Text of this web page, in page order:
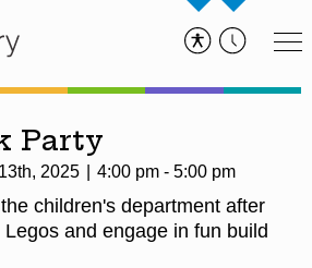
Party
2025 4:00 pm - 5:00 pm
children's department after
and engage in fun build